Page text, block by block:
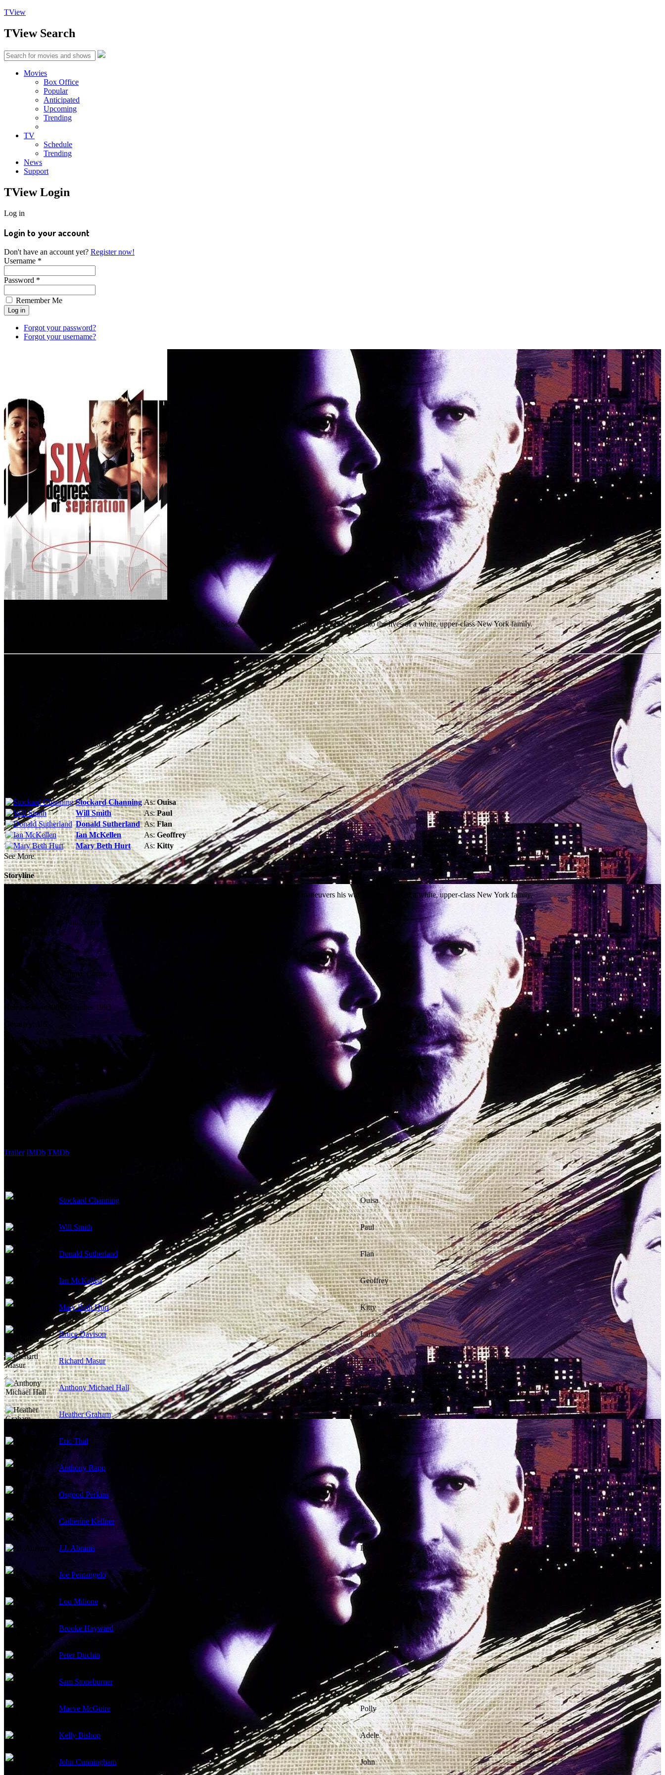
TView
TViewSearch
Movies
Box Office
Popular
Anticipated
Upcoming
Trending
TV
Schedule
Trending
News
Support
TViewLogin
Log in
Login to your account
Don't have an account yet? Register now!
Username *
Password *
Remember Me
Forgot your password?
Forgot your username?
The story of a young, gay, black, con artist who, posing as the son of Sidney Poitier, cunningly maneuvers his way into the lives of a white, upper-class New York family.
Reviews & Recommendations
Stockard Channing As:Ouisa
Will Smith
As:Paul
Donald Sutherland As: Flan
Ian McKellen
As: Geoffrey
Mary Beth Hurt
As: Kitty
See More
Storyline
The story of a young, gay, black, con artist who, posing as the son of Sidney Poitier, cunningly maneuvers his way into the lives of a white, upper-class New York family.
For Paul, every person is a new door to a new world.
Certification: R
Details
Mystery, Drama, Comedy
English
Release Date:
08 December 1993
Country: US
Runtime:
New Regency Pictures, Maiden Movies, Metro-Goldwyn-Mayer
$15,000,000
$6,284,090
Trailer IMDb TMDb
Stockard Channing Ouisa
Will Smith Paul
Donald Sutherland Flan
Ian McKellen Geoffrey
Mary Beth Hurt Kitty
Bruce Davison Larkin
Richard Masur Dr. Fine
Anthony Michael Hall Trent
Heather Graham Elizabeth
Eric Thal
Anthony Rapp Ben
Osgood Perkins Woody
Catherine Kellner Tess
J.J. Abrams Doug
Joe Pentangelo
Lou Milione
Brooke Hayward
Peter Duchin Sandy
Sam Stoneburner Carter
Maeve McGuire Polly
Kelly Bishop Adele
John Cunningham John